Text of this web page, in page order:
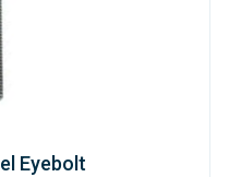
Eyebolt